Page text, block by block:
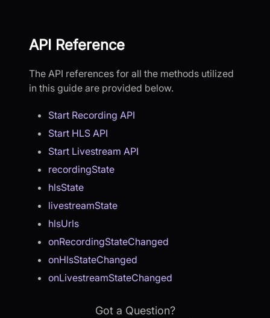
API Reference
The API references for all the methods utilized
in this guide are provided below.
Start Recording API
Start HLS API
Start Livestream API
recordingState
hlsState
livestreamState
hlsUrls
onRecordingStateChanged
onHlsStateChanged
onLivestreamStateChanged
Got a Question?